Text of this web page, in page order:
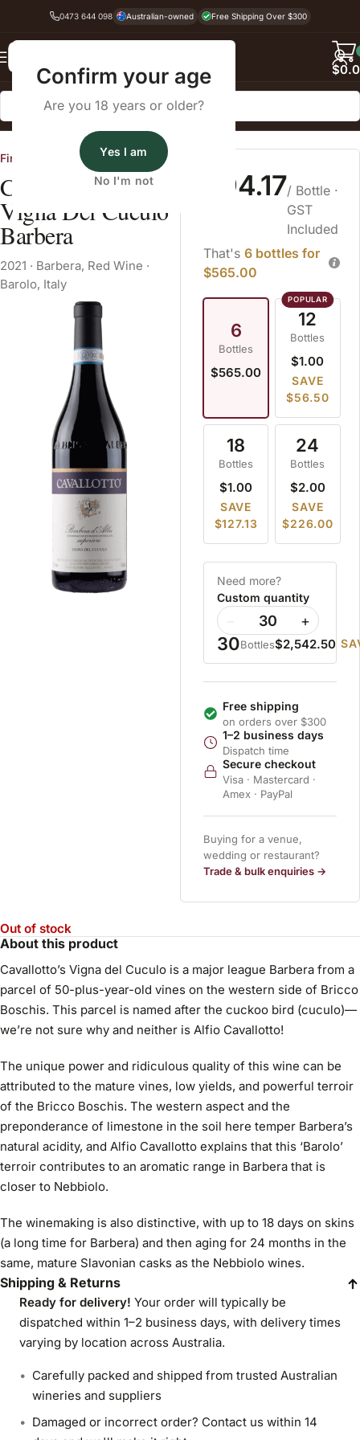
Confirm your age
Are you 18 years or older?
Yes I am
No I'm not
0473 644 098 Australian-owned Free Shipping Over $300
$
Home
Fine Wine Cellars
Cavallotto D'Alba
Vigna Del Cuculo
Barbera
2021 · Barbera, Red Wine ·
Barolo, Italy
$94.17/ Bottle ·
GST
Included
That's 6 bottles for
$565.00
6
Bottles
$565.00
12
Bottles
$1.00
SAVE
$56.50
18
Bottles
$1.00
SAVE
$127.13
24
Bottles
$2.00
SAVE
$226.00
Need more?
Custom quantity
+
30Bottles$2,542.50
Free shipping
on orders over $300
1–2 business days
Dispatch time
Secure checkout
Visa · Mastercard ·
Amex · PayPal
Buying for a venue,
wedding or restaurant?
Trade & bulk enquiries →
Out of stock
About this product
Cavallotto’s Vigna del Cuculo is a major league Barbera from a
parcel of 50-plus-year-old vines on the western side of Bricco
Boschis. This parcel is named after the cuckoo bird (cuculo)—
we’re not sure why and neither is Alfio Cavallotto!
The unique power and ridiculous quality of this wine can be
attributed to the mature vines, low yields, and powerful terroir
of the Bricco Boschis. The western aspect and the
preponderance of limestone in the soil here temper Barbera’s
natural acidity, and Alfio Cavallotto explains that this ‘Barolo’
terroir contributes to an aromatic range in Barbera that is
closer to Nebbiolo.
The winemaking is also distinctive, with up to 18 days on skins
(a long time for Barbera) and then aging for 24 months in the
same, mature Slavonian casks as the Nebbiolo wines.
Shipping & Returns
Ready for delivery! Your order will typically be
dispatched within 1–2 business days, with delivery times
varying by location across Australia.
Carefully packed and shipped from trusted Australian
wineries and suppliers
Damaged or incorrect order? Contact us within 14